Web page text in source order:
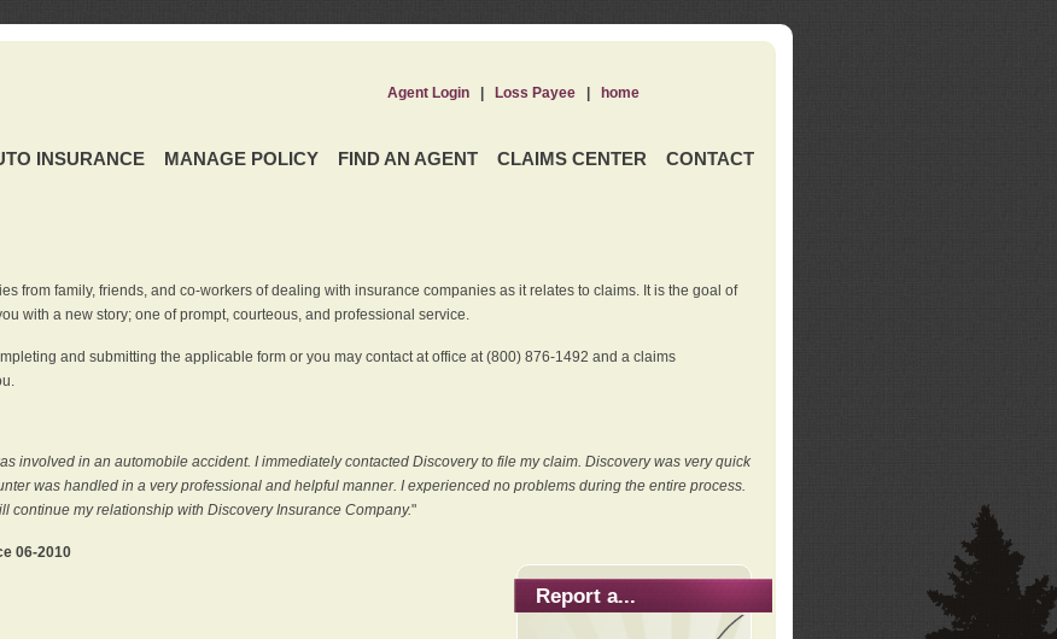
INSURANCE MANAGE POLICY FIND AN AGENT CLAIMS CENTER CONTACT
Agent Login| Loss Payee| home
from family, friends, and co-workers of dealing with insurance companies as it relates to claims. It is the goal of
with a new story; one of prompt, courteous, and professional service.
and submitting the applicable form or you may contact at office at (800) 876-1492 and a claims
involved in an automobile accident. I immediately contacted Discovery to file my claim. Discovery was very quick
was handled in a very professional and helpful manner. I experienced no problems during the entire process.
continue my relationship with Discovery Insurance Company."
06-2010
Report a...